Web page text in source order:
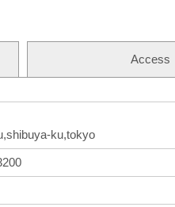
Access
ku,tokyo